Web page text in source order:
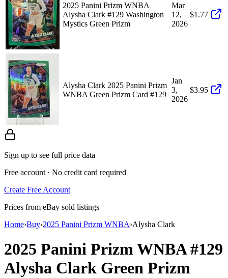
2025 Panini Prizm WNBA
Alysha Clark #129 Washington
Mystics Green Prizm
Mar
12,
2026
$1.77
Alysha Clark 2025 Panini Prizm
WNBA Green Prizm Card #129
Jan
3,
2026
$3.95
Sign up to see full price data
Free account · No credit card required
Create Free Account
Prices from eBay sold listings
Home›Buy›2025 Panini Prizm WNBA›Alysha Clark
2025 Panini Prizm WNBA#129
Alysha Clark Green Prizm